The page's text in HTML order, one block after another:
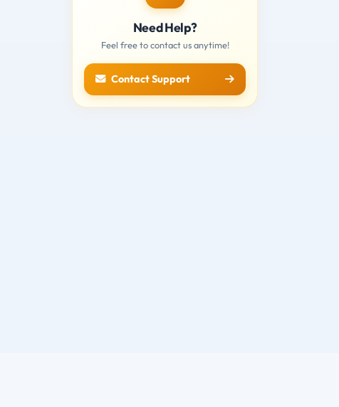
Need Help?
Feel free to contact us anytime!
Contact Support